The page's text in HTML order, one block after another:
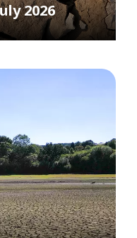
2026